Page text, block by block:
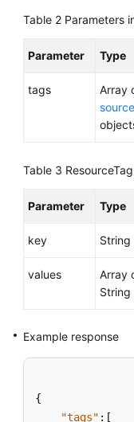
Guide
(Ankara
Table 2 Parameters
Parameter Type
tags Array
Table 3 ResourceTag
Parameter Type
key String
values
Array
String
Example response
{
"tags" : [